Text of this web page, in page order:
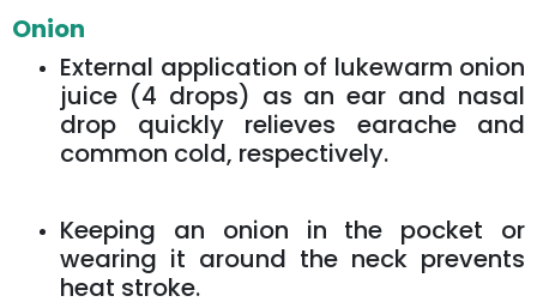
Onion
External application of lukewarm onion
juice (4 drops) as an ear and nasal
drop quickly relieves earache and
common cold, respectively.
Keeping an onion in the pocket or
wearing it around the neck prevents
heat stroke.